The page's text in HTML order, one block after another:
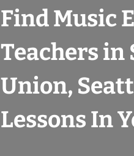
Find Music
Teachers in
Union,
Lessons In